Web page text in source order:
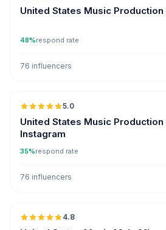
United States Music
48%respond rate
76 influencers
5.0
United States Music
Instagram
35%respond rate
76 influencers
4.8